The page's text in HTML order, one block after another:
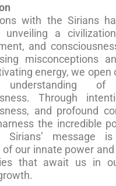
with the Sirians
unveiling a
and
misconceptions
energy, we open
understanding
Through
and profound
the incredible
Sirians’ message
of our innate power
that await us in